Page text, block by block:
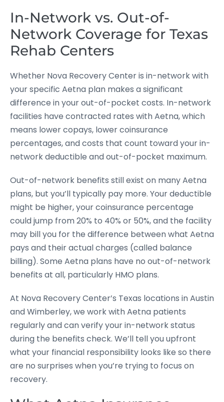
In-Network vs. Out-of-
Network Coverage for Texas
Rehab Centers
Whether Nova Recovery Center is in-network with
your specific Aetna plan makes a significant
difference in your out-of-pocket costs. In-network
facilities have contracted rates with Aetna, which
means lower copays, lower coinsurance
percentages, and costs that count toward your in-
network deductible and out-of-pocket maximum.
Out-of-network benefits still exist on many Aetna
plans, but you’ll typically pay more. Your deductible
might be higher, your coinsurance percentage
could jump from 20% to 40% or 50%, and the facility
may bill you for the difference between what Aetna
pays and their actual charges (called balance
billing). Some Aetna plans have no out-of-network
benefits at all, particularly HMO plans.
At Nova Recovery Center’s Texas locations in Austin
and Wimberley, we work with Aetna patients
regularly and can verify your in-network status
during the benefits check. We’ll tell you upfront
what your financial responsibility looks like so there
are no surprises when you’re trying to focus on
recovery.